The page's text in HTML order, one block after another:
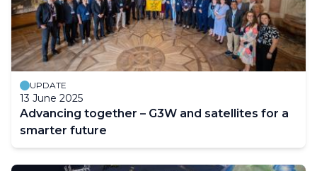
UPDATE
13 June 2025
Advancing together – G3W and satellites for a
smarter future